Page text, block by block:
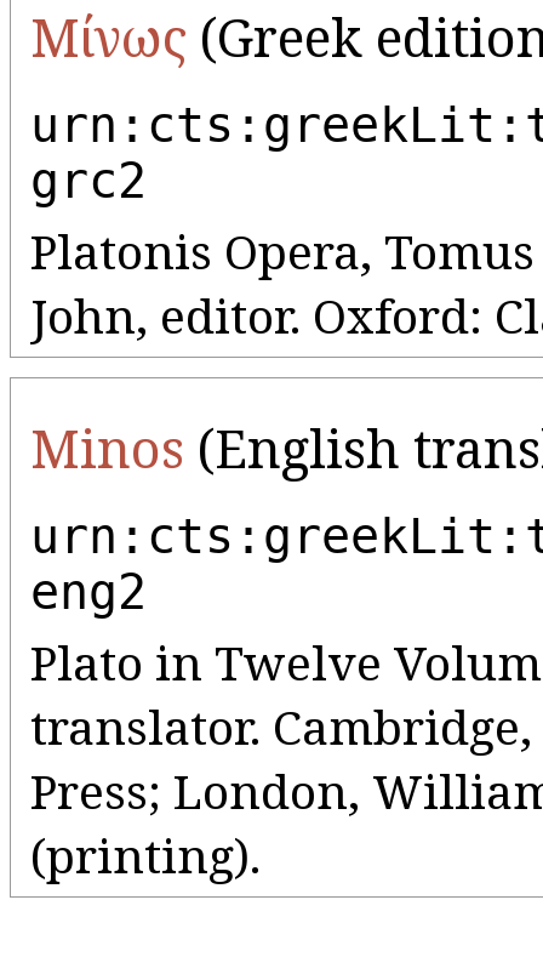
Μίνως (Greek
grc2
Platonis Opera,
John, editor. Oxford:
Minos (English
eng2
Plato in Twelve
translator.
Press; London,
(printing).